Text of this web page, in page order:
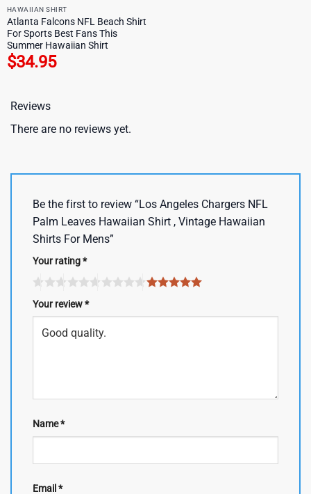
HAWAIIAN SHIRT
Atlanta Falcons NFL Beach Shirt
For Sports Best Fans This
Summer Hawaiian Shirt
$34.95
Reviews
There are no reviews yet.
Be the first to review “Los Angeles Chargers NFL
Palm Leaves Hawaiian Shirt , Vintage Hawaiian
Shirts For Mens”
Your rating*
Your review*
Name*
Email *